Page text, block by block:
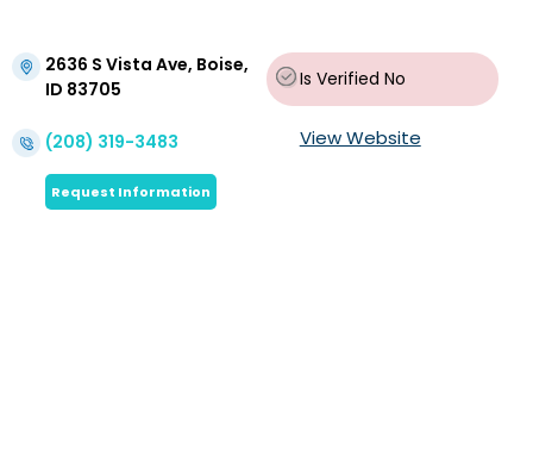
2636 S Vista Ave, Boise,
ID 83705
Is Verified No
(208) 319-3483 View Website
Request Information